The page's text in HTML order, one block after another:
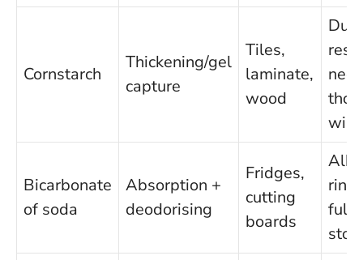
Cornstarch
Thickening/gel
capture
Tiles,
laminate,
wood
Bicarbonate
of soda
Absorption +
deodorising
Fridges,
cutting
boards
rinse
fully